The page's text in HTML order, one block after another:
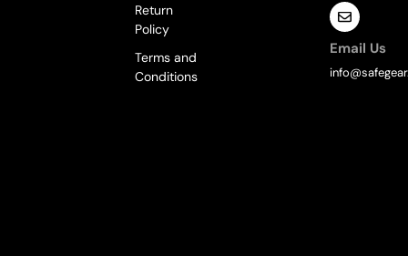
Return
Policy
Terms and
Conditions
Email Us